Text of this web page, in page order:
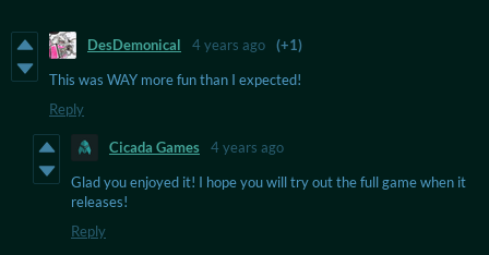
DesDemonical 4 years ago
(+1)
This was WAY more fun than I expected!
Reply
Cicada Games
4 years ago
Glad you enjoyed it! I hope you will try out the full game when it
releases!
Reply